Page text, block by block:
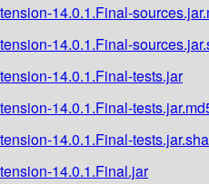
14.0.1.Final-
14.0.1.Final-
14.0.1.Final-tests.jar
14.0.1.Final-
14.0.1.Final-
14.0.1.Final.jar